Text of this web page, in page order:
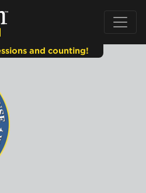
and counting!